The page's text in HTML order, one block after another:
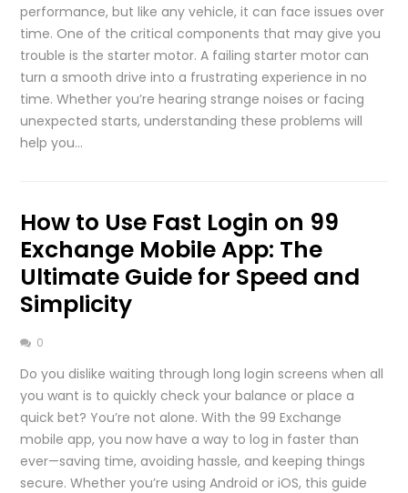
performance, but like any vehicle, it can face issues over
time. One of the critical components that may give you
trouble is the starter motor. A failing starter motor can
turn a smooth drive into a frustrating experience in no
time. Whether you’re hearing strange noises or facing
unexpected starts, understanding these problems will
help you…
How to Use Fast Login on 99
Exchange Mobile App: The
Ultimate Guide for Speed and
Simplicity
0
Do you dislike waiting through long login screens when all
you want is to quickly check your balance or place a
quick bet? You’re not alone. With the 99 Exchange
mobile app, you now have a way to log in faster than
ever—saving time, avoiding hassle, and keeping things
secure. Whether you’re using Android or iOS, this guide